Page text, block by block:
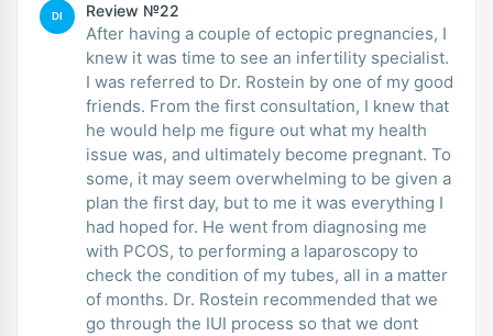
DI Review №22
After having a couple of ectopic pregnancies, I
knew it was time to see an infertility specialist.
I was referred to Dr. Rostein by one of my good
friends. From the first consultation, I knew that
he would help me figure out what my health
issue was, and ultimately become pregnant. To
some, it may seem overwhelming to be given a
plan the first day, but to me it was everything I
had hoped for. He went from diagnosing me
with PCOS, to performing a laparoscopy to
check the condition of my tubes, all in a matter
of months. Dr. Rostein recommended that we
go through the IUI process so that we dont